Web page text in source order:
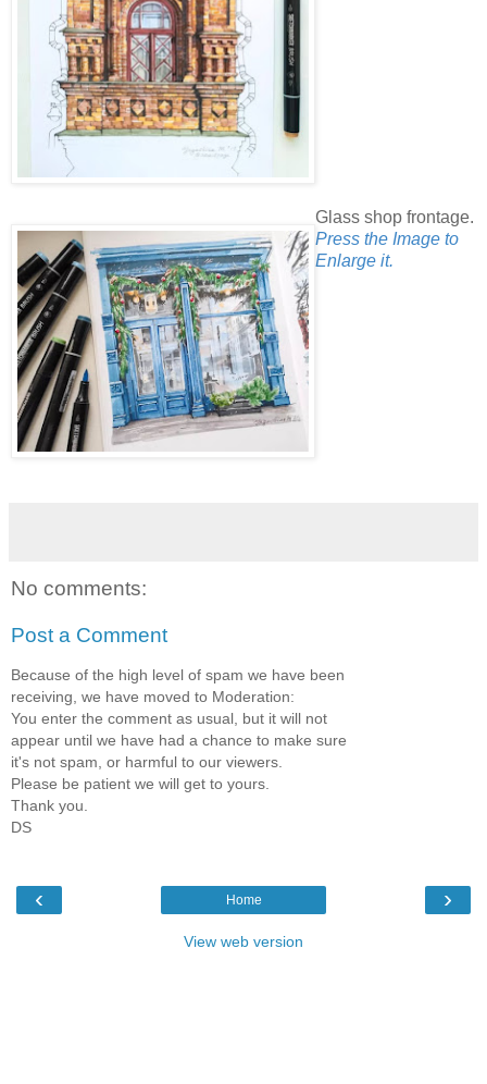
Glass shop frontage.
Press the Image to
Enlarge it.
No comments:
Post a Comment
Because of the high level of spam we have been
receiving, we have moved to Moderation:
You enter the comment as usual, but it will not
appear until we have had a chance to make sure
it's not spam, or harmful to our viewers.
Please be patient we will get to yours.
Thank you.
DS
‹ ›
Home
View web version